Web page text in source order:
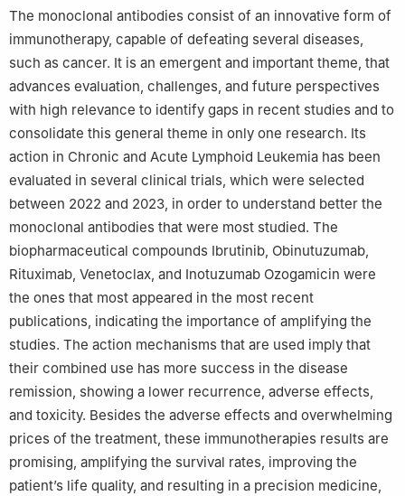
Medicine at Mount Sinai, New York, NY 10029, USA
The monoclonal antibodies consist of an innovative form of
immunotherapy, capable of defeating several diseases,
such as cancer. It is an emergent and important theme, that
advances evaluation, challenges, and future perspectives
with high relevance to identify gaps in recent studies and to
consolidate this general theme in only one research. Its
action in Chronic and Acute Lymphoid Leukemia has been
evaluated in several clinical trials, which were selected
between 2022 and 2023, in order to understand better the
monoclonal antibodies that were most studied. The
biopharmaceutical compounds Ibrutinib, Obinutuzumab,
Rituximab, Venetoclax, and Inotuzumab Ozogamicin were
the ones that most appeared in the most recent
publications, indicating the importance of amplifying the
studies. The action mechanisms that are used imply that
their combined use has more success in the disease
remission, showing a lower recurrence, adverse effects,
and toxicity. Besides the adverse effects and overwhelming
prices of the treatment, these immunotherapies results are
promising, amplifying the survival rates, improving the
patient’s life quality, and resulting in a precision medicine,